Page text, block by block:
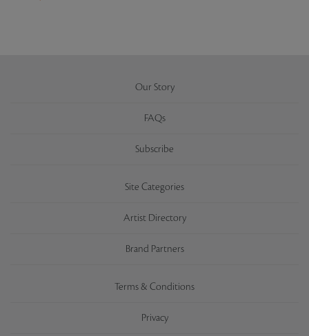
Our Story
FAQs
Subscribe
Site Categories
Artist Directory
Brand Partners
Terms & Conditions
Privacy